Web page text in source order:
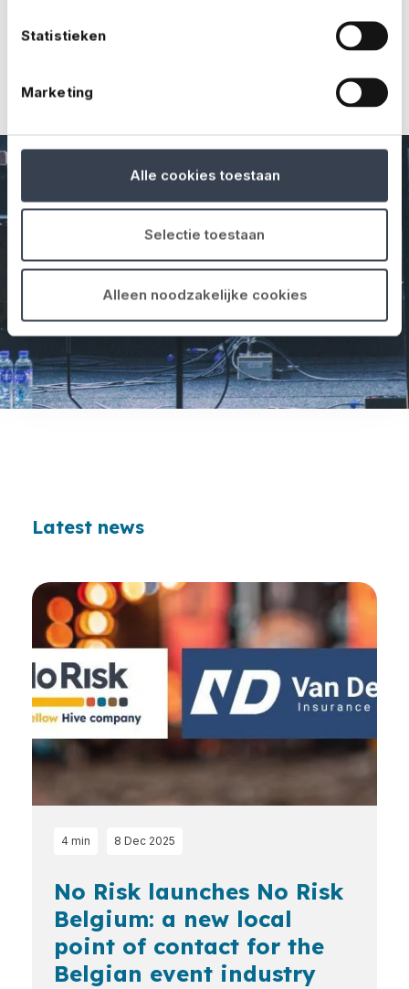
Statistieken
Marketing
Alle cookies toestaan
Selectie toestaan
Alleen noodzakelijke cookies
Latest news
4 min 8 Dec 2025
No Risk launches No Risk
Belgium: a new local
point of contact for the
Belgian event industry